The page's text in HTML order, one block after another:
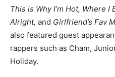
This is Why I’m Hot, Where I
Alright, and Girlfriend’s Fav
also featured guest
rappers such as Cham,
Holiday.